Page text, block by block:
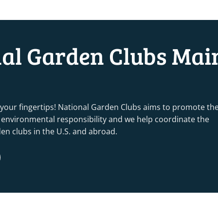
Garden Clubs
fingertips! National Garden Clubs aims to promote
responsibility and we help coordinate the
clubs in the U.S. and abroad.